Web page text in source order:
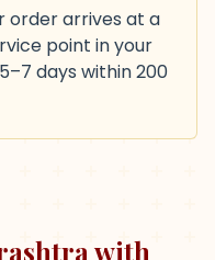
order arrives at a
point in your
days within 200
with